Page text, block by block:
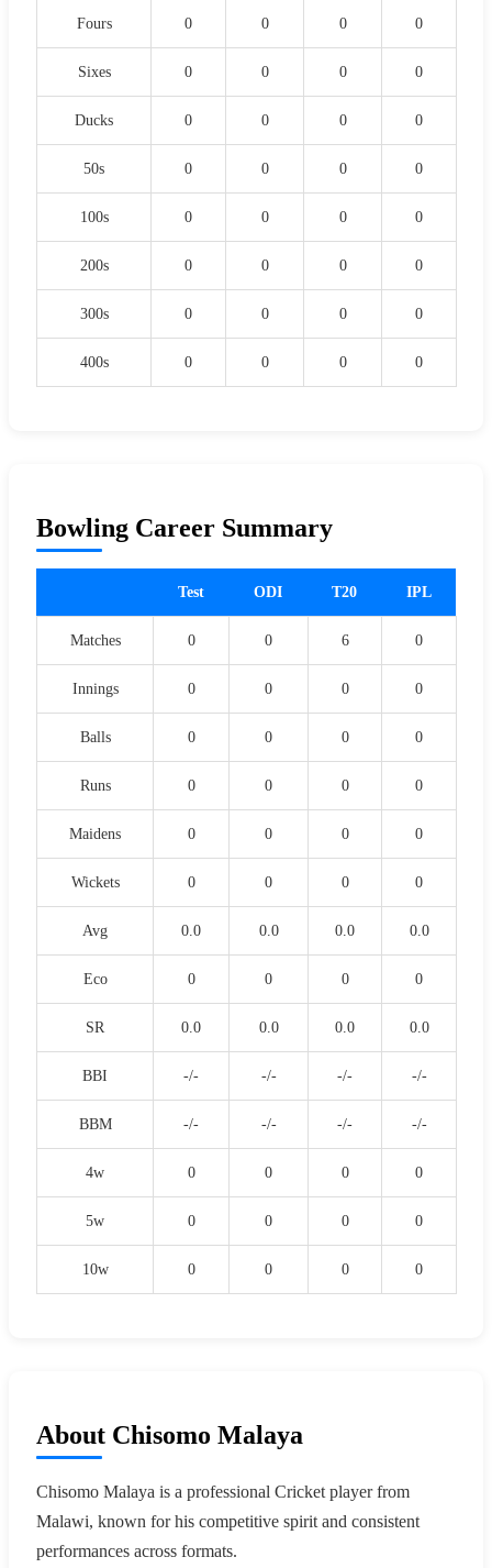
Fours 0 0 0 0
Sixes 0 0 0 0
Ducks 0 0 0 0
50s 0 0 0 0
100s 0 0 0 0
200s 0 0 0 0
300s 0 0 0 0
400s 0 0 0 0
Bowling Career Summary
Test ODI T20 IPL
Matches 0 0 6 0
Innings 0 0 0 0
Balls 0 0 0 0
Runs 0 0 0 0
Maidens 0 0 0 0
Wickets 0 0 0 0
Avg 0.0 0.0 0.0 0.0
Eco 0 0 0 0
SR 0.0 0.0 0.0 0.0
BBI -/- -/- -/- -/-
BBM -/- -/- -/- -/-
4w 0 0 0 0
5w 0 0 0 0
10w 0 0 0 0
About Chisomo Malaya
Chisomo Malaya is a professional Cricket player from
Malawi, known for his competitive spirit and consistent
performances across formats.